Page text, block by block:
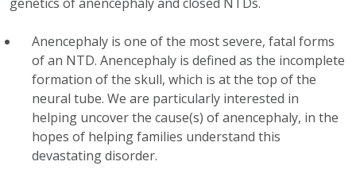
Anencephaly is one of the most severe, fatal forms
of an NTD. Anencephaly is defined as the incomplete
formation of the skull, which is at the top of the
neural tube. We are particularly interested in
helping uncover the cause(s) of anencephaly, in the
hopes of helping families understand this
devastating disorder.